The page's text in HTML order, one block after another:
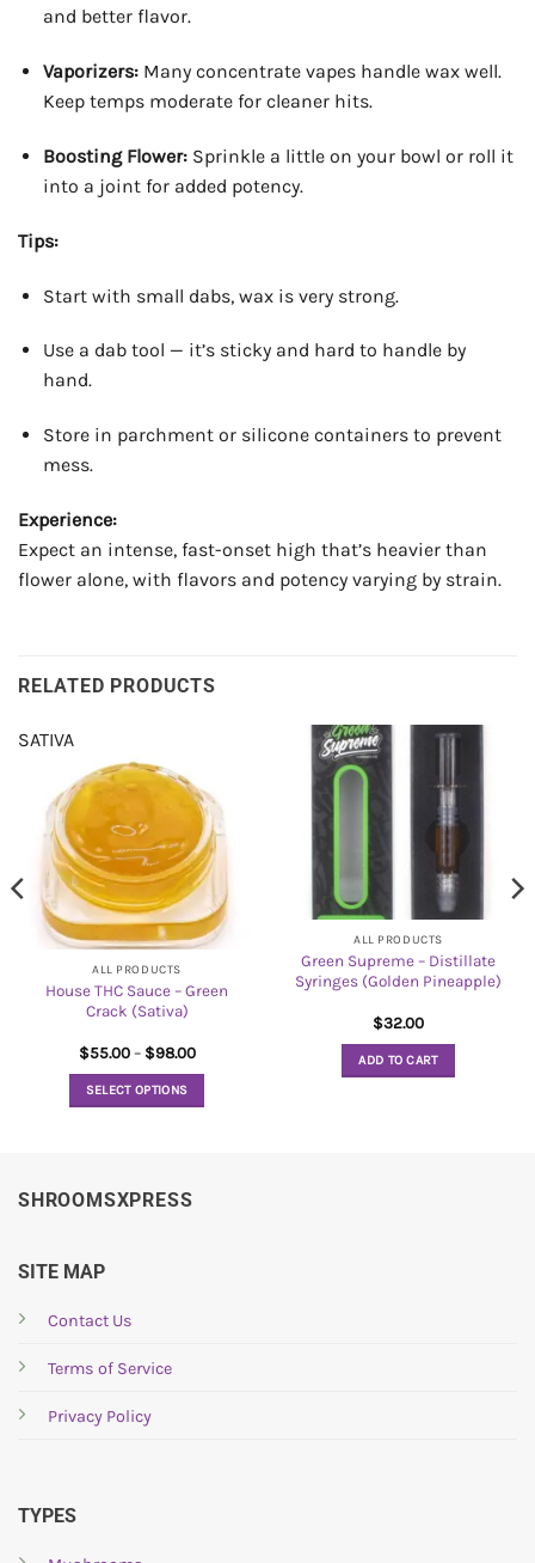
and better flavor.
Vaporizers:Many concentrate vapes handle wax well.
Keep temps moderate for cleaner hits.
Boosting Flower:Sprinkle a little on your bowl or roll it
into a joint for added potency.
Tips:
Start with small dabs, wax is very strong.
Use a dab tool — it’s sticky and hard to handle by
hand.
Store in parchment or silicone containers to prevent
mess.
Experience:
Expect an intense, fast-onset high that’s heavier than
flower alone, with flavors and potency varying by strain.
RELATED PRODUCTS
SATIVA
ALL PRODUCTS
House THC Sauce – Green
Crack (Sativa)
$55.00 – $98.00Price
SELECT OPTIONS
multiple
on
product
ALL PRODUCTS
Green Supreme – Distillate
Syringes (Golden Pineapple)
$32.00
ADD TO CART
SHROOMSXPRESS
SITE MAP
Contact Us
Terms of Service
Privacy Policy
TYPES